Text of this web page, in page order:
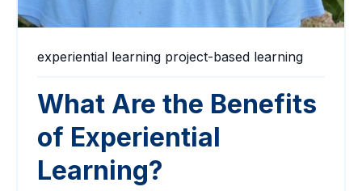
experiential learning project-based learning
What Are the Benefits
of Experiential
Learning?